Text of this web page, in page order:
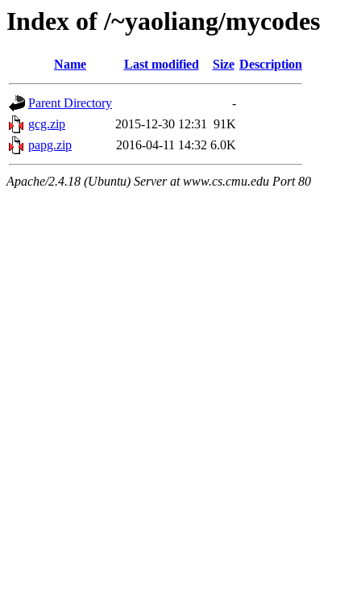
Index of /~yaoliang/mycodes
Name Last modified Size Description
Parent Directory
-
gcg.zip
2015-12-30 12:31 91K
papg.zip
2016-04-11 14:32 6.0K
Apache/2.4.18 (Ubuntu) Server at www.cs.cmu.edu Port 80